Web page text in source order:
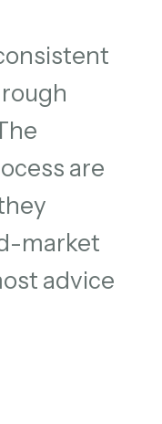
are
market
advice